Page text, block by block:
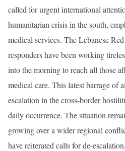
called for urgent international
humanitarian crisis in the south,
medical services. The Lebanese
responders have been working
into the morning to reach all those
medical care. This latest barrage of
escalation in the cross-border
daily occurrence. The situation
growing over a wider regional
have reiterated calls for de-